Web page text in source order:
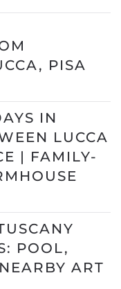
PISA
IN
LUCCA
| FAMILY-
POOL,
ART